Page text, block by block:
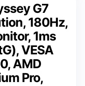
G7
180Hz,
1ms
VESA
AMD
Pro,